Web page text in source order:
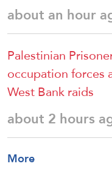
about an hour
Palestinian
occupation forces
West Bank raids
about 2 hours
More